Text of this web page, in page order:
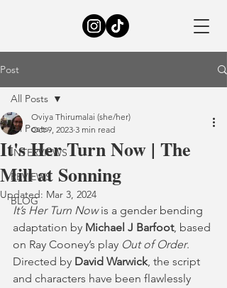
Post
All Posts
INTERVIEWS
REVIEWS
BLOG
All Posts
It's Her Turn Now | The
Mill at Sonning
Oviya Thirumalai (she/her)
Oct 9, 2023 3 min read
Updated: Mar 3, 2024
It’s Her Turn Now is a gender bending
adaptation by Michael J Barfoot, based
on Ray Cooney’s play Out of Order.
Directed by David Warwick, the script
and characters have been flawlessly